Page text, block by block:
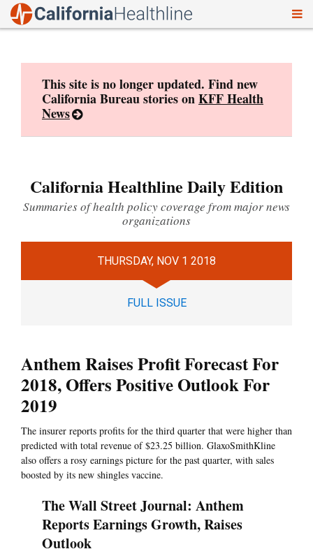
This site is no longer updated. Find new
California Bureau stories onKFF Health
News
California Healthline Daily Edition
Summaries of health policy coverage from major news
organizations
THURSDAY, NOV 1 2018
FULL ISSUE
Anthem Raises Profit Forecast For
2018, Offers Positive Outlook For
2019
The insurer reports profits for the third quarter that were higher than
predicted with total revenue of $23.25 billion. GlaxoSmithKline
also offers a rosy earnings picture for the past quarter, with sales
boosted by its new shingles vaccine.
The Wall Street Journal: Anthem
Reports Earnings Growth, Raises
Outlook